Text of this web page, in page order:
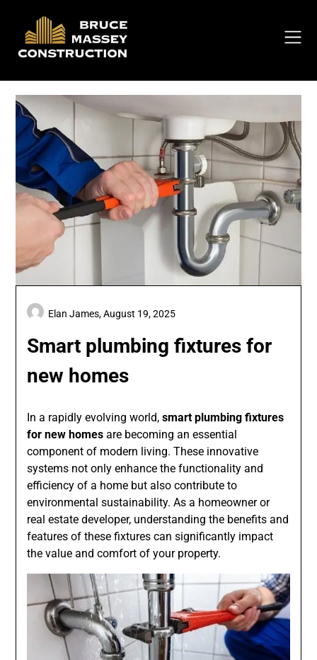
content
Smart plumbing fixtures for
new homes
Elan James,August 19, 2025
In a rapidly evolving world,smart plumbing fixtures
for new homes are becoming an essential
component of modern living. These innovative
systems not only enhance the functionality and
efficiency of a home but also contribute to
environmental sustainability. As a homeowner or
real estate developer, understanding the benefits and
features of these fixtures can significantly impact
the value and comfort of your property.